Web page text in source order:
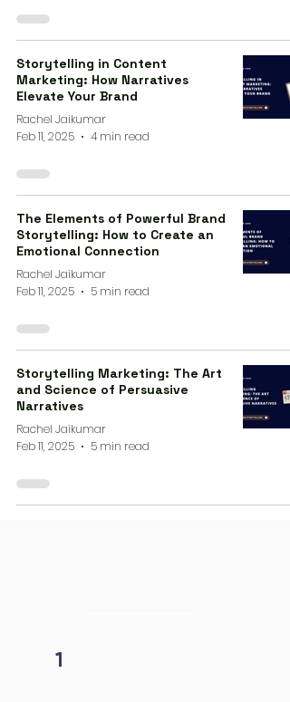
Storytelling in Content
Marketing: How Narratives
Elevate Your Brand
Rachel Jaikumar
Feb 11, 2025
4 min read
The Elements of Powerful Brand
Storytelling: How to Create an
Emotional Connection
Rachel Jaikumar
Feb 11, 2025
5 min read
Storytelling Marketing: The Art
and Science of Persuasive
Narratives
Rachel Jaikumar
Feb 11, 2025
5 min read
1